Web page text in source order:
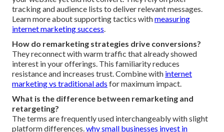
tracking and audience lists to deliver relevant messages.
Learn more about supporting tactics withmeasuring
internet marketing success.
How do remarketing strategies drive conversions?
They reconnect with warm traffic that already showed
interest in your offerings. This familiarity reduces
resistance and increases trust. Combine with internet
marketing vs traditional ads for maximum impact.
What is the difference between remarketing and
retargeting?
The terms are frequently used interchangeably with slight
platform differences.why small businesses invest in